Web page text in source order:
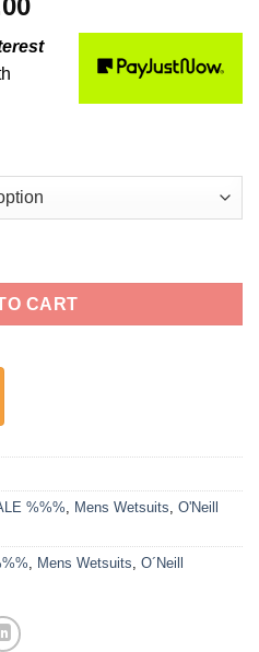
price
is:
R5,500.00.
Chest Zip (Smoke / Raven)
CART
%%% Mens Wetsuits O'Neill
Mens Wetsuits O´Neill